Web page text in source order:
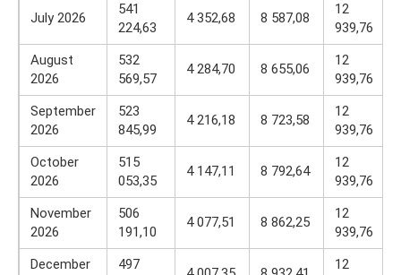
July 2026
541
224,63
4 352,68 8 587,08
12
939,76
August
2026
532
569,57
4 284,70 8 655,06
12
939,76
September
2026
523
845,99
4 216,18 8 723,58
12
939,76
October
2026
515
053,35
4 147,11 8 792,64
12
939,76
November
2026
506
191,10
4 077,51 8 862,25
12
939,76
December
497
12